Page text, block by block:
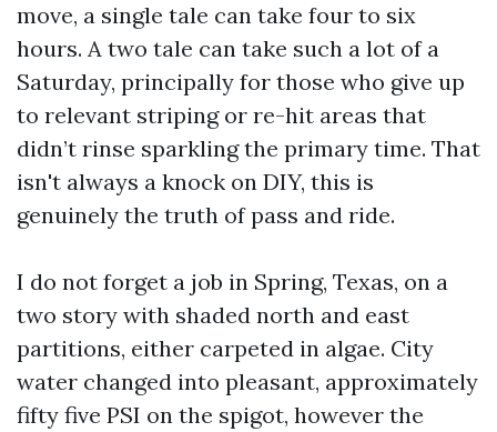
move, a single tale can take four to six
hours. A two tale can take such a lot of a
Saturday, principally for those who give up
to relevant striping or re-hit areas that
didn’t rinse sparkling the primary time. That
isn't always a knock on DIY, this is
genuinely the truth of pass and ride.
I do not forget a job in Spring, Texas, on a
two story with shaded north and east
partitions, either carpeted in algae. City
water changed into pleasant, approximately
fifty five PSI on the spigot, however the